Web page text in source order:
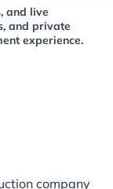
and live
and private
experience.
company